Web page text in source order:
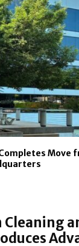
Move
Cleaning